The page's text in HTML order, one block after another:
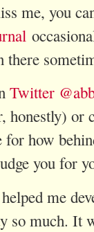
me, you
there
Twitter
honestly) or
for how
you for
me
so much. It